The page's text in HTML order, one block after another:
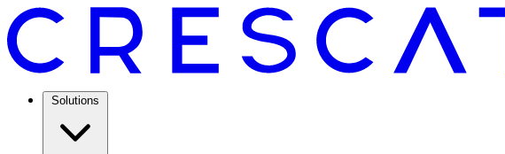
Solutions